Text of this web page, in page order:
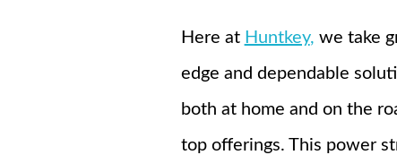
Here at Huntkey, we take
edge and dependable
both at home and on the
top offerings. This power